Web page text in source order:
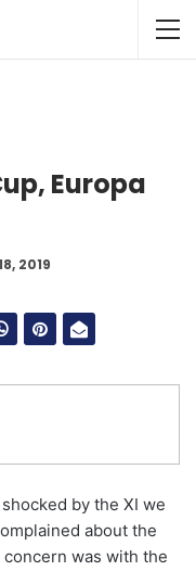
Europa
2019
by the XI we
about the
was with the